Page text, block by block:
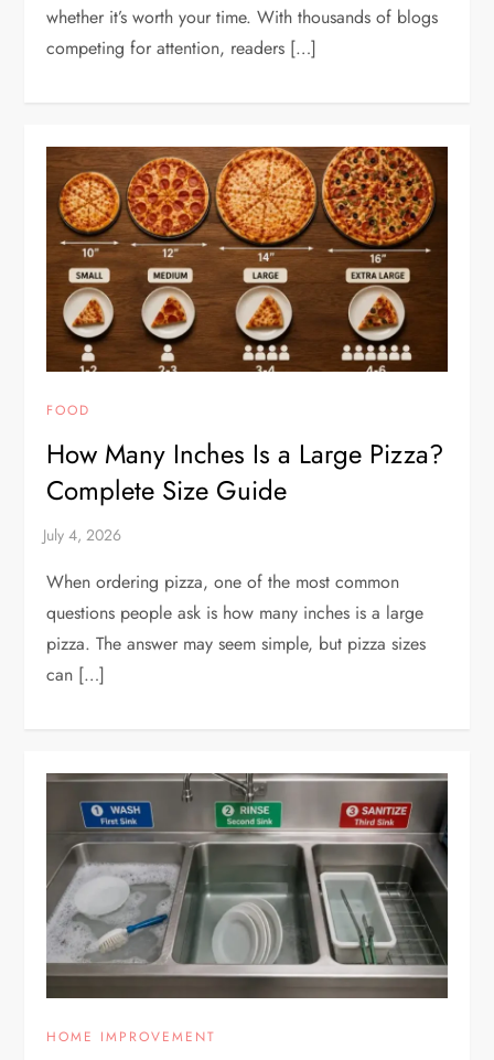
whether it’s worth your time. With thousands of blogs
competing for attention, readers […]
FOOD
How Many Inches Is a Large Pizza?
Complete Size Guide
When ordering pizza, one of the most common
questions people ask is how many inches is a large
pizza. The answer may seem simple, but pizza sizes
can […]
HOME IMPROVEMENT